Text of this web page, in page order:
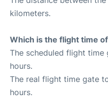
kilometers.
Which is the flight time
The scheduled flight time
hours.
The real flight time gate
hours.